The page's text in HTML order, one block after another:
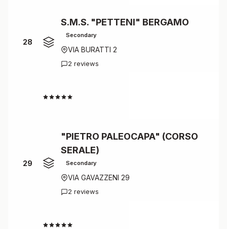
28
S.M.S. "PETTENI" BERGAMO
Secondary
VIA BURATTI 2
2 reviews
29
"PIETRO PALEOCAPA" (CORSO
SERALE)
Secondary
VIA GAVAZZENI 29
2 reviews